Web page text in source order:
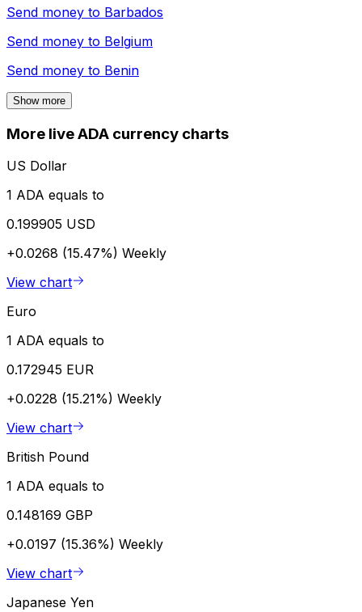
Send money to Barbados
Send money to Belgium
Send money to Benin
Show more
More live ADA currency charts
US Dollar
1 ADA equals to
0.199905 USD
+0.0268 (15.47%) Weekly
View chart
Euro
1 ADA equals to
0.172945 EUR
+0.0228 (15.21%) Weekly
View chart
British Pound
1 ADA equals to
0.148169 GBP
+0.0197 (15.36%) Weekly
View chart
Japanese Yen